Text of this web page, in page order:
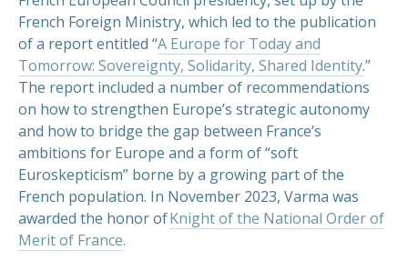
French Foreign Ministry, which led to the publication
of a report entitled “A Europe for Today and
Tomorrow: Sovereignty, Solidarity, Shared Identity.”
The report included a number of recommendations
on how to strengthen Europe’s strategic autonomy
and how to bridge the gap between France’s
ambitions for Europe and a form of “soft
Euroskepticism” borne by a growing part of the
French population. In November 2023, Varma was
awarded the honor ofKnight of the National Order of
Merit of France.